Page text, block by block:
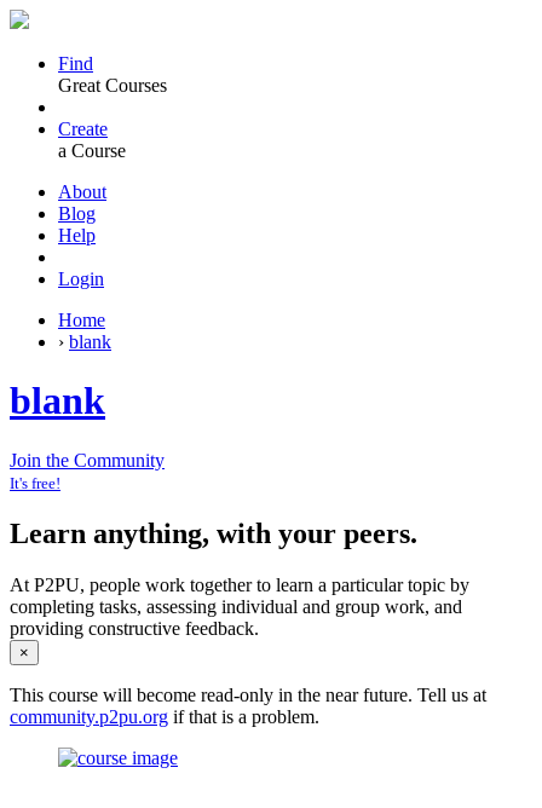
Find
Great Courses
Create
a Course
About
Blog
Help
Login
Home
› blank
blank
Join the Community
It's free!
Learn anything, with your peers.
At P2PU, people work together to learn a particular topic by
completing tasks, assessing individual and group work, and
providing constructive feedback.
×
This course will become read-only in the near future. Tell us at
community.p2pu.org if that is a problem.